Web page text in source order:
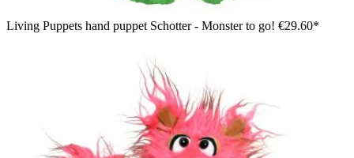
Living Puppets hand puppet Schotter - Monster to go! €29.60*